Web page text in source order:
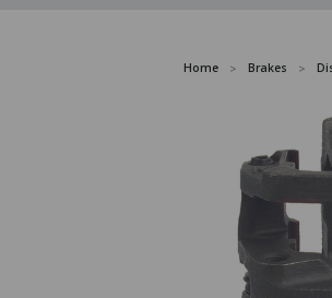
Home Brakes